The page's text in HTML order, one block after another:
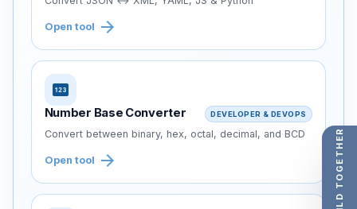
Open tool arrow_forward
pin
Number Base Converter DEVELOPER & DEVOPS
Convert between binary, hex, octal, decimal, and BCD
Open tool arrow_forward